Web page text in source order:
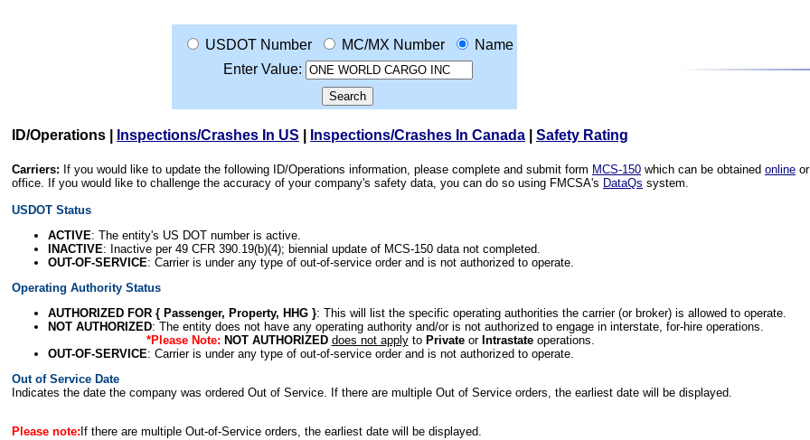
USDOT Number MC/MX Number
Name
Enter Value:
ID/Operations Inspections/Crashes In US Inspections/Crashes In Canada Safety Rating
Carriers: If you would like to update the following ID/Operations information, please complete and submit form MCS-150 which can be obtained online
office. If you would like to challenge the accuracy of your company's safety data, you can do so using FMCSA's DataQs system.
USDOT Status
ACTIVE: The entity's US DOT number is active.
INACTIVE: Inactive per 49 CFR 390.19(b)(4); biennial update of MCS-150 data not completed.
OUT-OF-SERVICE: Carrier is under any type of out-of-service order and is not authorized to operate.
Operating Authority Status
AUTHORIZED FOR { Passenger, Property, HHG }: This will list the specific operating authorities the carrier (or broker) is allowed to operate.
NOT AUTHORIZED: The entity does not have any operating authority and/or is not authorized to engage in interstate, for-hire operations.
*Please Note: NOT AUTHORIZED does not applyto Privateor Intrastateoperations.
OUT-OF-SERVICE: Carrier is under any type of out-of-service order and is not authorized to operate.
Out of Service Date
Indicates the date the company was ordered Out of Service. If there are multiple Out of Service orders, the earliest date will be displayed.
Please note: If there are multiple Out-of-Service orders, the earliest date will be displayed.